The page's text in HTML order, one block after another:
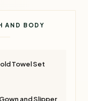
AND BODY
Towel Set
and Slipper